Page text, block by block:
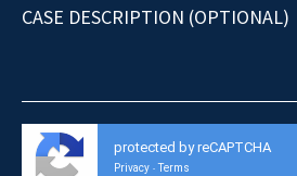
protected by reCAPTCHA
Privacy - Terms